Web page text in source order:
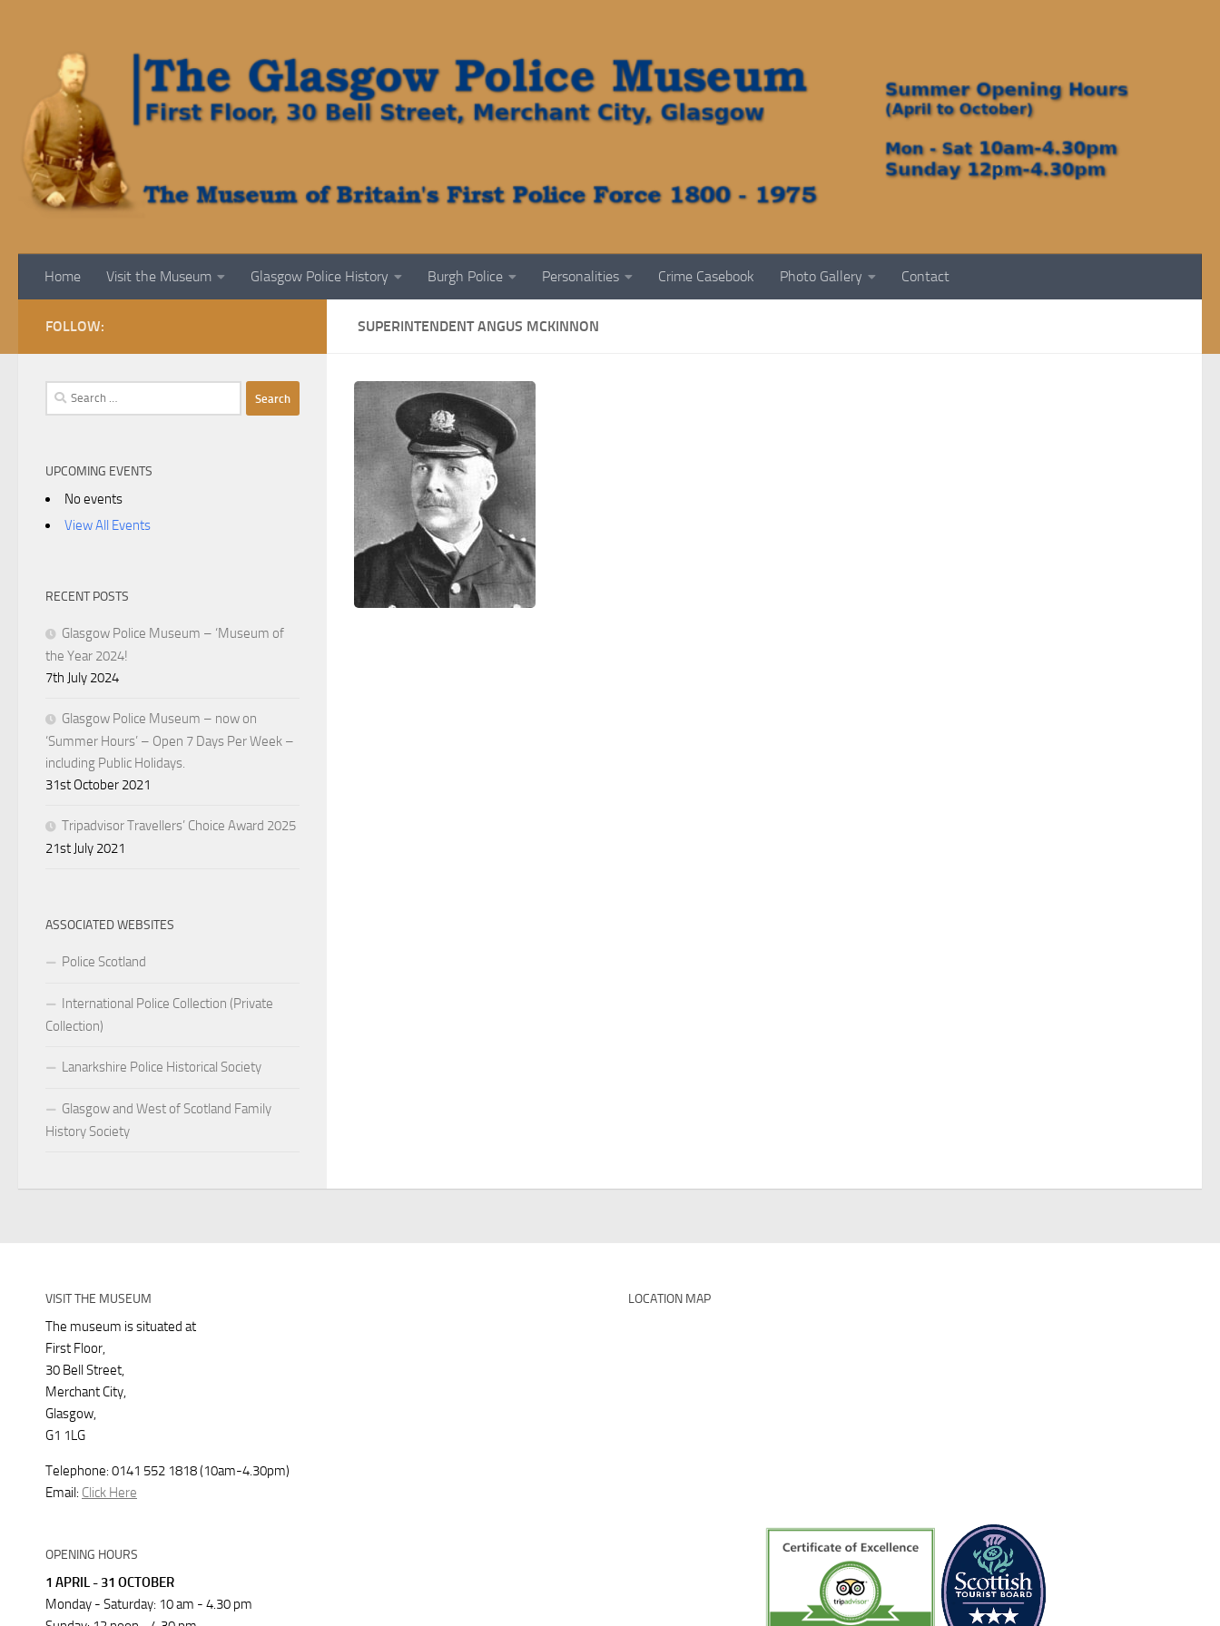
Home Visit the Museum Glasgow Police History Burgh Police Personalities Crime Casebook Photo Gallery Contact
SUPERINTENDENT ANGUS MCKINNON
FOLLOW:
Search
for:
UPCOMING EVENTS
No events
View All Events
RECENT POSTS
Glasgow Police Museum – ‘Museum of
the Year 2024!
7th July 2024
Glasgow Police Museum – now on
‘Summer Hours’ – Open 7 Days Per Week –
including Public Holidays.
31st October 2021
Tripadvisor Travellers’ Choice Award 2025
21st July 2021
ASSOCIATED WEBSITES
Police Scotland
International Police Collection (Private
Collection)
Lanarkshire Police Historical Society
Glasgow and West of Scotland Family
History Society
VISIT THE MUSEUM
The museum is situated at
First Floor,
30 Bell Street,
Merchant City,
Glasgow,
G1 1LG
Telephone: 0141 552 1818 (10am-4.30pm)
Email: Click Here
OPENING HOURS
1 APRIL - 31 OCTOBER
Monday - Saturday: 10 am - 4.30 pm
LOCATION MAP